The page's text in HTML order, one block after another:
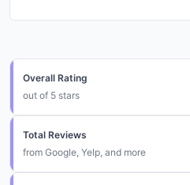
Overall Rating
out of 5 stars
Total Reviews
from Google, Yelp, and more